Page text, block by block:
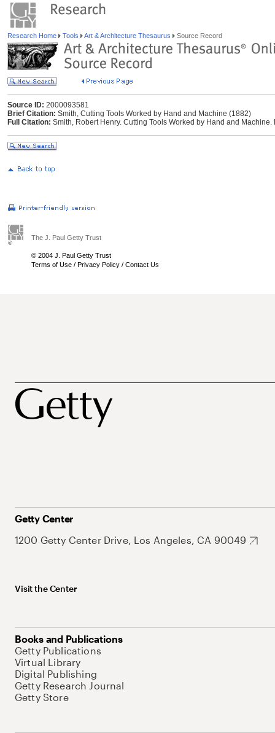
Research Home Tools Art & Architecture Thesaurus Source Record
Source ID: 2000093581
Brief Citation: Smith, Cutting Tools Worked by Hand and Machine (1882)
Full Citation: Smith, Robert Henry. Cutting Tools Worked by Hand and
The J. Paul Getty Trust
© 2004 J. Paul Getty Trust
Terms of Use / Privacy Policy / Contact Us
Getty Center
1200 Getty Center Drive, Los Angeles, CA 90049
Visit the Center
Books and Publications
Getty Publications
Virtual Library
Digital Publishing
Getty Research Journal
Getty Store